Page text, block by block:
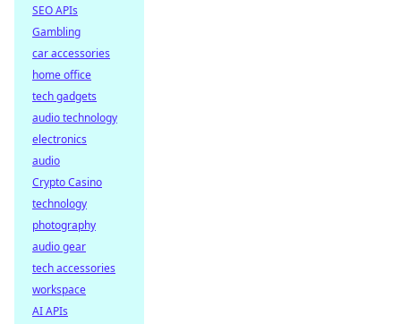
SEO APIs
Gambling
car accessories
home office
tech gadgets
audio technology
electronics
audio
Crypto Casino
technology
photography
audio gear
tech accessories
workspace
AI APIs